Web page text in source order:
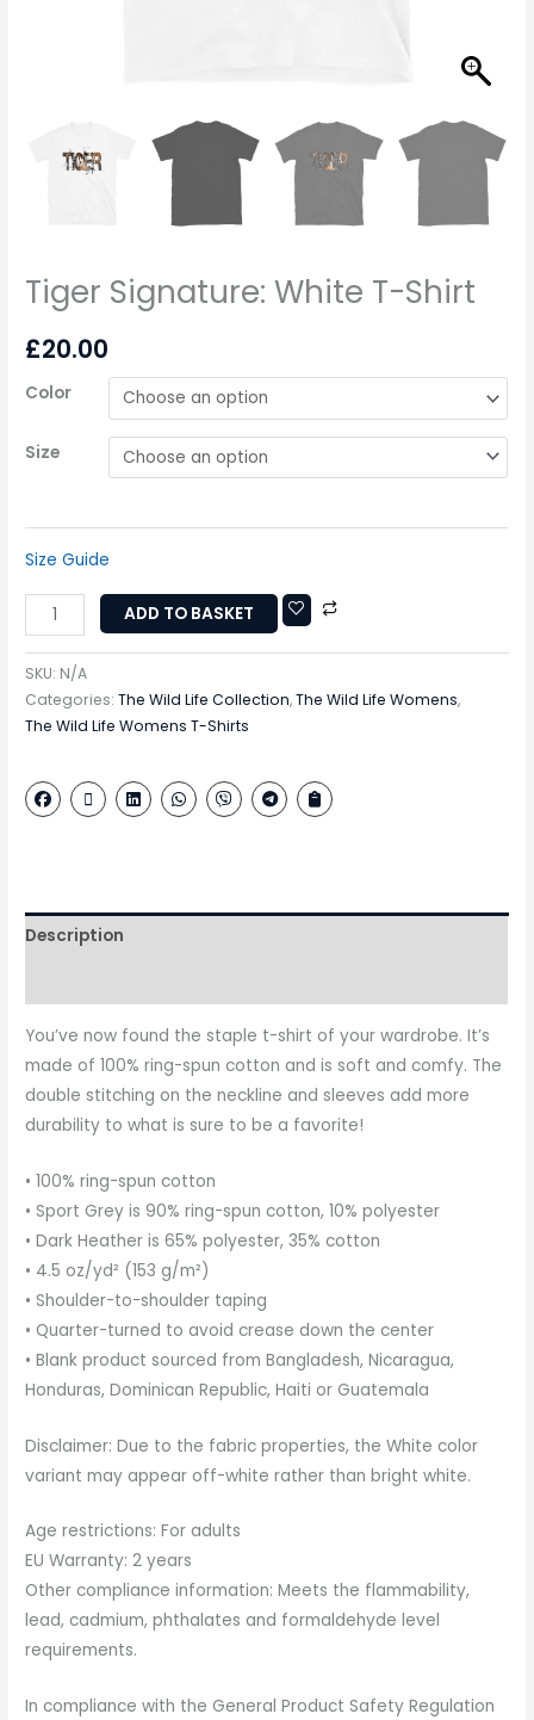
Tiger Signature: White T-Shirt
£20.00
Color
Size
Size Guide
ADD TO BASKET
SKU: N/A
Categories:The Wild Life Collection,The Wild Life Womens,
The Wild Life Womens T-Shirts
Description
You’ve now found the staple t-shirt of your wardrobe. It’s
made of 100% ring-spun cotton and is soft and comfy. The
double stitching on the neckline and sleeves add more
durability to what is sure to be a favorite!
• 100% ring-spun cotton
• Sport Grey is 90% ring-spun cotton, 10% polyester
• Dark Heather is 65% polyester, 35% cotton
• 4.5 oz/yd² (153 g/m²)
• Shoulder-to-shoulder taping
• Quarter-turned to avoid crease down the center
• Blank product sourced from Bangladesh, Nicaragua,
Honduras, Dominican Republic, Haiti or Guatemala
Disclaimer: Due to the fabric properties, the White color
variant may appear off-white rather than bright white.
Age restrictions: For adults
EU Warranty: 2 years
Other compliance information: Meets the flammability,
lead, cadmium, phthalates and formaldehyde level
requirements.
In compliance with the General Product Safety Regulation